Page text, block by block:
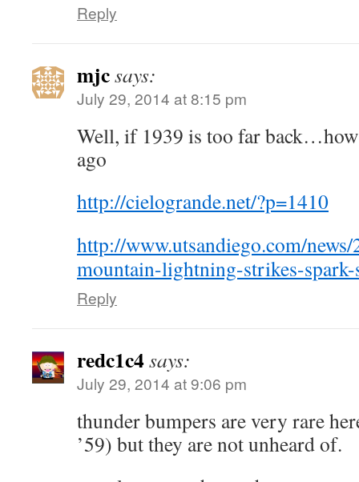
Reply
mjcsays:
July 29, 2014 at 8:15 pm
Well, if 1939 is too far
ago
http://cielogrande.net/?p=1410
http://www.utsandiego.com/
mountain-lightning-strikes-
Reply
redc1c4says:
July 29, 2014 at 9:06 pm
thunder bumpers are very rare
’59) but they are not unheard of.